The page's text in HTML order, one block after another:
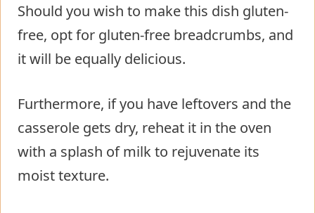
Should you wish to make this dish gluten-
free, opt for gluten-free breadcrumbs, and
it will be equally delicious.
Furthermore, if you have leftovers and the
casserole gets dry, reheat it in the oven
with a splash of milk to rejuvenate its
moist texture.